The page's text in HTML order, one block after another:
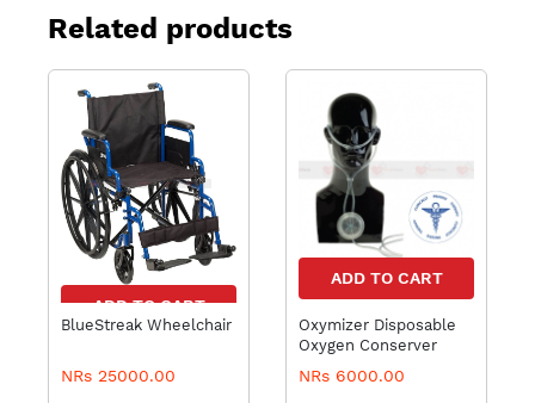
Related products
ADD TO CART
BlueStreak Wheelchair
NRs 25000.00
ADD TO CART
Oxymizer Disposable
Oxygen Conserver
NRs 6000.00